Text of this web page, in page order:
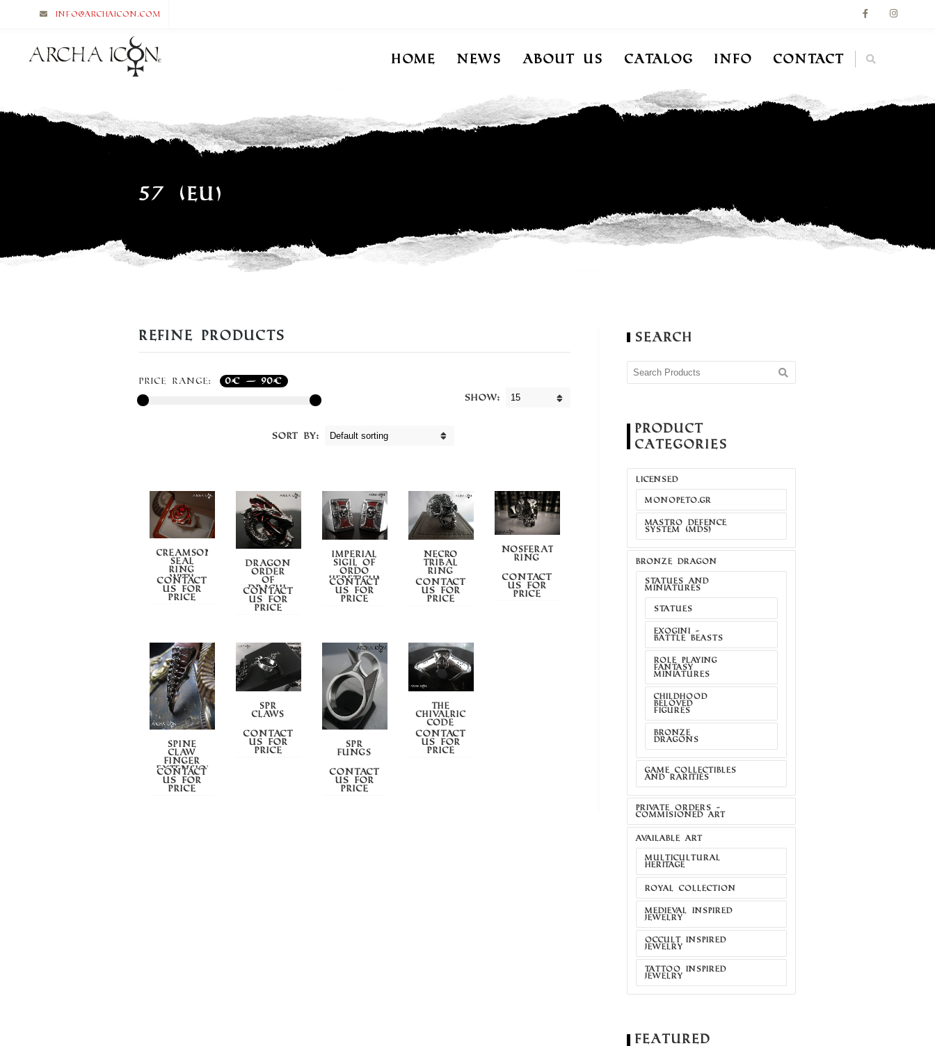
info@archaicon.com
Home News About Us Catalog Info Contact
57 (EU)
Refine Products
Price range: 0€ —90€
Show:
Sort By:
CREAMSON
SEAL
RING
WITH
SMALTO
Contact
us for
price
DRAGON
ORDER
OF
DRACUL
Contact
us for
price
IMPERIAL
SIGIL OF
ORDO
HERETICUM
Contact
us for
price
NECRO
TRIBAL
RING
Contact
us for
price
NOSFERATUM
RING
Contact
us for
price
SPINE
CLAW
FINGER
EXTENSION
Contact
us for
price
SPR
CLAWS
Contact
us for
price
SPR
FUNGS
Contact
us for
price
THE
CHIVALRIC
CODE
Contact
us for
price
Search
Product
Categories
LICENSED
MONOPETO.GR
MASTRO DEFENCE
SYSTEM (MDS)
BRONZE DRAGON
STATUES AND
MINIATURES
STATUES
EXOGINI -
BATTLE BEASTS
ROLE PLAYING
FANTASY
MINIATURES
CHILDHOOD
BELOVED
FIGURES
BRONZE
DRAGONS
GAME COLLECTIBLES
AND RARITIES
PRIVATE ORDERS -
COMMISIONED ART
AVAILABLE ART
MULTICULTURAL
HERITAGE
ROYAL COLLECTION
MEDIEVAL INSPIRED
JEWELRY
OCCULT INSPIRED
JEWELRY
TATTOO INSPIRED
JEWELRY
Featured